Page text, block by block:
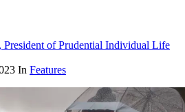
President of Prudential Individual Life
In Features